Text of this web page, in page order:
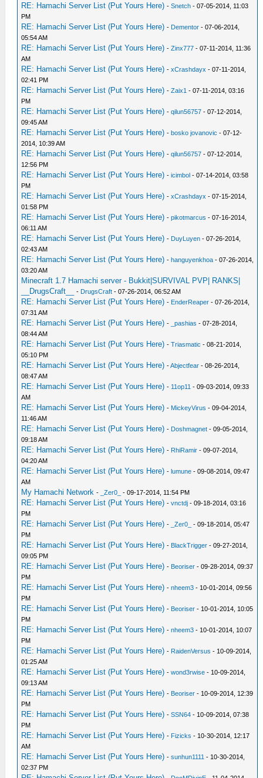
RE: Hamachi Server List (Put Yours Here) -Snetch - 07-05-2014, 11:03
PM
RE: Hamachi Server List (Put Yours Here) - Dementor - 07-06-2014,
05:54 AM
RE: Hamachi Server List (Put Yours Here) -Zinx777 - 07-11-2014, 11:36
AM
RE: Hamachi Server List (Put Yours Here) -xCrashdayx - 07-11-2014,
02:41 PM
RE: Hamachi Server List (Put Yours Here) -Zaix1 - 07-11-2014, 03:16
PM
RE: Hamachi Server List (Put Yours Here) -qilun56757 - 07-12-2014,
09:45 AM
RE: Hamachi Server List (Put Yours Here) -bosko jovanovic - 07-12-
2014, 10:39 AM
RE: Hamachi Server List (Put Yours Here) -qilun56757 - 07-12-2014,
12:56 PM
RE: Hamachi Server List (Put Yours Here) -icimbol - 07-14-2014, 03:58
PM
RE: Hamachi Server List (Put Yours Here) -xCrashdayx - 07-15-2014,
01:58 PM
RE: Hamachi Server List (Put Yours Here) -pikotmarcus - 07-16-2014,
06:11 AM
RE: Hamachi Server List (Put Yours Here) - DuyLuyen - 07-26-2014,
02:43 AM
RE: Hamachi Server List (Put Yours Here) -hanguyenkhoa - 07-26-2014,
03:20 AM
Minecraft 1.7 Hamachi server - Bukkit|SURVIVAL PVP| RANKS|
__DrugsCraft__
- DrugsCraft - 07-26-2014, 06:52 AM
RE: Hamachi Server List (Put Yours Here) - EnderReaper - 07-26-2014,
07:31 AM
RE: Hamachi Server List (Put Yours Here) - _pashias - 07-28-2014,
08:44 AM
RE: Hamachi Server List (Put Yours Here) -Triasmatic - 08-21-2014,
05:10 PM
RE: Hamachi Server List (Put Yours Here) -Abjectfear - 08-26-2014,
08:47 AM
RE: Hamachi Server List (Put Yours Here) - 11op11 - 09-03-2014, 09:33
AM
RE: Hamachi Server List (Put Yours Here) - MickeyVirus - 09-04-2014,
11:46 AM
RE: Hamachi Server List (Put Yours Here) - Doshmagnet - 09-05-2014,
09:18 AM
RE: Hamachi Server List (Put Yours Here) - RhiRamir - 09-07-2014,
04:20 AM
RE: Hamachi Server List (Put Yours Here) -lumune - 09-08-2014, 09:47
AM
My Hamachi Network - _Zer0_ - 09-17-2014, 11:54 PM
RE: Hamachi Server List (Put Yours Here) -vnctdj - 09-18-2014, 03:16
PM
RE: Hamachi Server List (Put Yours Here) - _Zer0_
- 09-18-2014, 05:47
PM
RE: Hamachi Server List (Put Yours Here) - BlackTrigger - 09-27-2014,
09:05 PM
RE: Hamachi Server List (Put Yours Here) - Beoriser - 09-28-2014, 09:37
PM
RE: Hamachi Server List (Put Yours Here) -nheem3 - 10-01-2014, 09:56
PM
RE: Hamachi Server List (Put Yours Here) - Beoriser - 10-01-2014, 10:05
PM
RE: Hamachi Server List (Put Yours Here) -nheem3 - 10-01-2014, 10:07
PM
RE: Hamachi Server List (Put Yours Here) - RaidenVersus - 10-09-2014,
01:25 AM
RE: Hamachi Server List (Put Yours Here) -wond3rwise - 10-09-2014,
09:13 AM
RE: Hamachi Server List (Put Yours Here) - Beoriser - 10-09-2014, 12:39
PM
RE: Hamachi Server List (Put Yours Here) -SSN64 - 10-09-2014, 07:38
PM
RE: Hamachi Server List (Put Yours Here) - Fizicks - 10-30-2014, 12:17
AM
RE: Hamachi Server List (Put Yours Here) -sunhun1111 - 10-30-2014,
02:37 PM